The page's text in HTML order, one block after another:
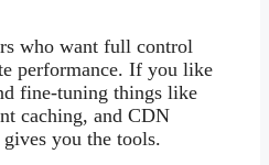
who want full control
performance. If you like
fine-tuning things like
caching, and CDN
you the tools.